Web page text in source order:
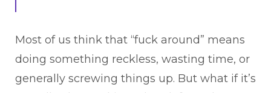
Most of us think that “fuck around” means
doing something reckless, wasting time, or
generally screwing things up. But what if it’s